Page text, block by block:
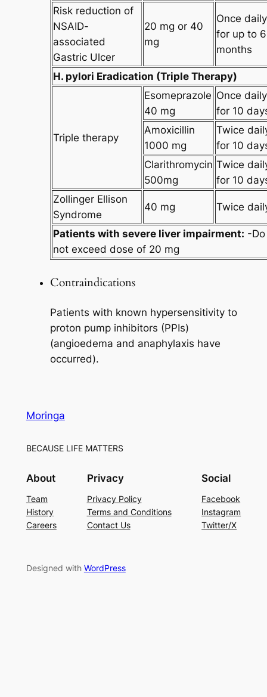
Risk reduction of
NSAID-
associated
Gastric Ulcer
20 mg or 40
mg
Once daily
for up to 6
months
H. pylori Eradication (Triple Therapy)
Triple therapy
Esomeprazole
40 mg
Once daily
for 10
Amoxicillin
1000 mg
Twice
for 10
Clarithromycin
500mg
Twice
for 10
Zollinger Ellison
Syndrome
40 mg Twice
Patients with severe liver impairment: -Do
not exceed dose of 20 mg
Contraindications
Patients with known hypersensitivity to
proton pump inhibitors (PPIs)
(angioedema and anaphylaxis have
occurred).
Moringa
BECAUSE LIFE MATTERS
About
Team
History
Careers
Privacy
Privacy Policy
Terms and Conditions
Contact Us
Social
Facebook
Instagram
Twitter/X
Designed with WordPress